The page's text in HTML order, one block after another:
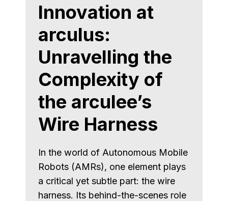
Innovation at
arculus:
Unravelling the
Complexity of
the arculee’s
Wire Harness
In the world of Autonomous Mobile
Robots (AMRs), one element plays
a critical yet subtle part: the wire
harness. Its behind-the-scenes role